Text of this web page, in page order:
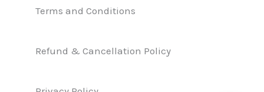
b
e
a
m
Terms and Conditions
Refund & Cancellation Policy